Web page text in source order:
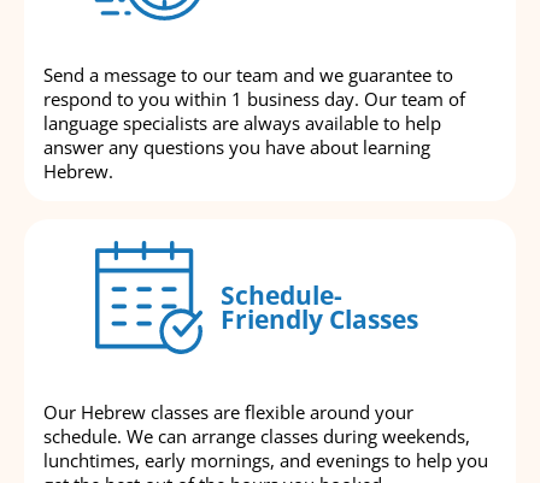
Send a message to our team and we guarantee to
respond to you within 1 business day. Our team of
language specialists are always available to help
answer any questions you have about learning
Hebrew.
Schedule-
Friendly Classes
Our Hebrew classes are flexible around your
schedule. We can arrange classes during weekends,
lunchtimes, early mornings, and evenings to help you